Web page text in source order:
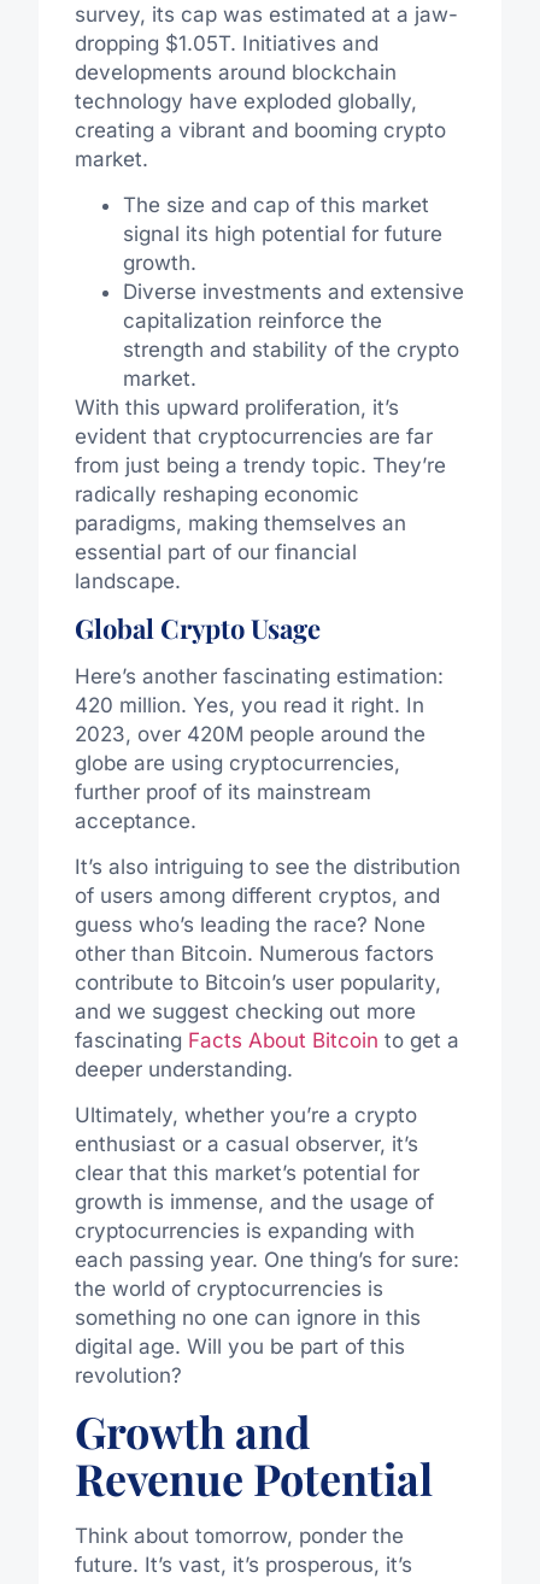
survey, its cap was estimated at a jaw-
dropping $1.05T. Initiatives and
developments around blockchain
technology have exploded globally,
creating a vibrant and booming crypto
market.
The size and cap of this market
signal its high potential for future
growth.
Diverse investments and extensive
capitalization reinforce the
strength and stability of the crypto
market.
With this upward proliferation, it’s
evident that cryptocurrencies are far
from just being a trendy topic. They’re
radically reshaping economic
paradigms, making themselves an
essential part of our financial
landscape.
Global Crypto Usage
Here’s another fascinating estimation:
420 million. Yes, you read it right. In
2023, over 420M people around the
globe are using cryptocurrencies,
further proof of its mainstream
acceptance.
It’s also intriguing to see the distribution
of users among different cryptos, and
guess who’s leading the race? None
other than Bitcoin. Numerous factors
contribute to Bitcoin’s user popularity,
and we suggest checking out more
fascinating Facts About Bitcoin to get a
deeper understanding.
Ultimately, whether you’re a crypto
enthusiast or a casual observer, it’s
clear that this market’s potential for
growth is immense, and the usage of
cryptocurrencies is expanding with
each passing year. One thing’s for sure:
the world of cryptocurrencies is
something no one can ignore in this
digital age. Will you be part of this
revolution?
Growth and
Revenue Potential
Think about tomorrow, ponder the
future. It’s vast, it’s prosperous, it’s